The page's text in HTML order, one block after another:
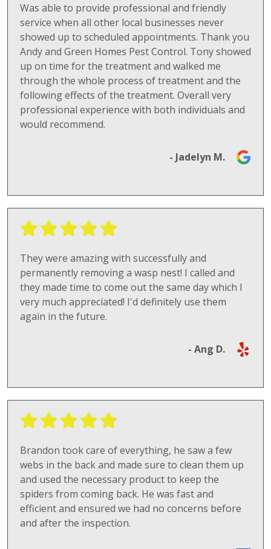
Was able to provide professional and friendly
service when all other local businesses never
showed up to scheduled appointments. Thank you
Andy and Green Homes Pest Control. Tony showed
up on time for the treatment and walked me
through the whole process of treatment and the
following effects of the treatment. Overall very
professional experience with both individuals and
would recommend.
- Jadelyn M.
They were amazing with successfully and
permanently removing a wasp nest! I called and
they made time to come out the same day which I
very much appreciated! I'd definitely use them
again in the future.
- Ang D.
Brandon took care of everything, he saw a few
webs in the back and made sure to clean them up
and used the necessary product to keep the
spiders from coming back. He was fast and
efficient and ensured we had no concerns before
and after the inspection.